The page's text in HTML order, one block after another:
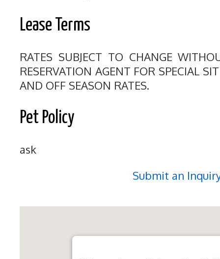
Lease Terms
RATES SUBJECT TO CHANGE
RESERVATION AGENT FOR SPECIAL
AND OFF SEASON RATES.
Pet Policy
ask
Submit an